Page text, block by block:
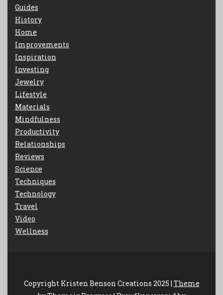
Guides
History
Home
Improvements
Inspiration
Investing
Jewelry
Lifestyle
Materials
Mindfulness
Productivity
Relationships
Reviews
Science
Techniques
Technology
Travel
Video
Wellness
Copyright Kristen Benson Creations 2025 | Theme